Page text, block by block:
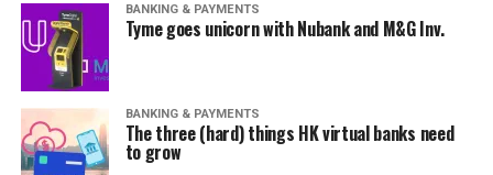
BANKING & PAYMENTS
Tyme goes unicorn with Nubank and M&G Inv.
BANKING & PAYMENTS
The three (hard) things HK virtual banks need
to grow